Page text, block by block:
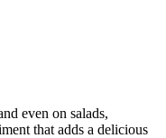
even on salads,
that adds a delicious